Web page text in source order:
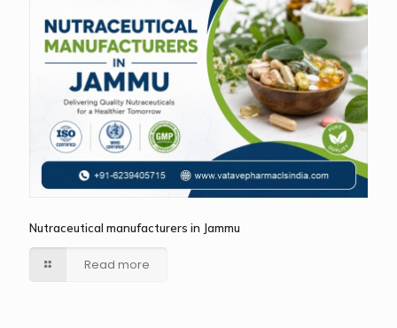
Nutraceutical manufacturers in Jammu
Read more